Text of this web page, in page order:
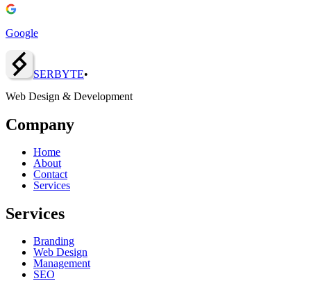
Google
SERBYTE•
Web Design & Development
Company
Home
About
Contact
Services
Services
Branding
Web Design
Management
SEO